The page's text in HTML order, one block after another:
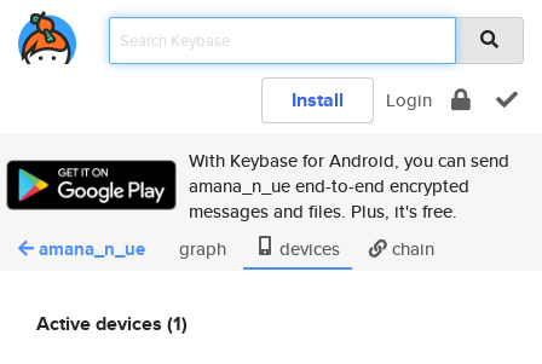
Install Login
With Keybase for Android, you can send
amana_n_ue end-to-end encrypted
messages and files. Plus, it's free.
amana_n_ue graph devices chain
Active devices (1)